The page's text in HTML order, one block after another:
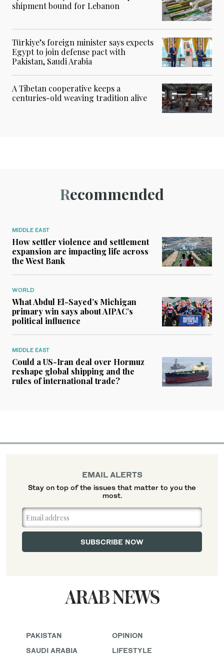
shipment bound for Lebanon
Türkiye’s foreign minister says expects
Egypt to join defense pact with
Pakistan, Saudi Arabia
A Tibetan cooperative keeps a
centuries-old weaving tradition alive
Recommended
MIDDLE EAST
How settler violence and settlement
expansion are impacting life across
the West Bank
WORLD
What Abdul El-Sayed’s Michigan
primary win says about AIPAC’s
political influence
MIDDLE EAST
Could a US-Iran deal over Hormuz
reshape global shipping and the
rules of international trade?
PAKISTAN
SAUDI ARABIA
OPINION
LIFESTYLE
EMAIL ALERTS
Stay on top of the issues that matter to you the
most.